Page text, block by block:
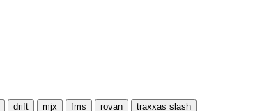
drift mjx fms rovan traxxas slash